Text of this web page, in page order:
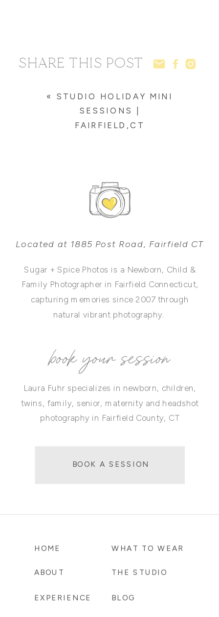
SHARE THIS POST
« STUDIO HOLIDAY MINI
SESSIONS |
FAIRFIELD,CT
BLOG
THE STUDIO
WHAT TO WEAR
EXPERIENCE
ABOUT
HOME
Located at 1885 Post Road, Fairfield CT
Sugar + Spice Photos is a Newborn, Child &
Family Photographer in Fairfield Connecticut,
capturing memories since 2007 through
natural vibrant photography.
BOOK A SESSION
Laura Fuhr specializes in newborn, children,
twins, family, senior, maternity and headshot
photography in Fairfield County, CT
book your session